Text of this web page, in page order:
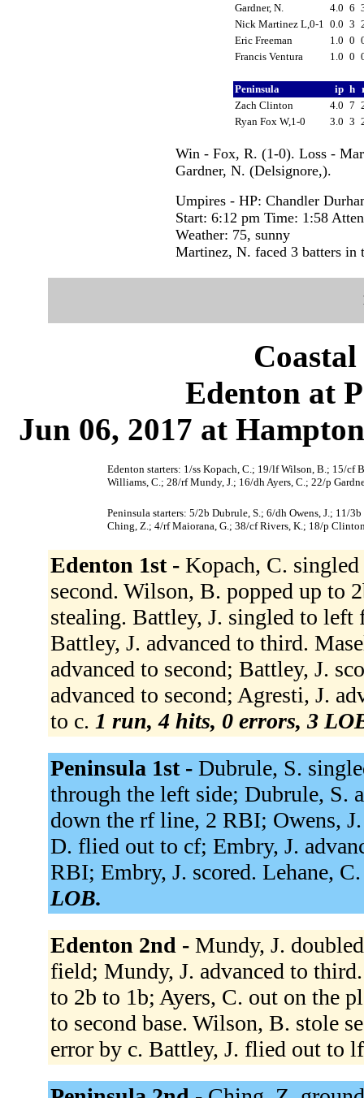
Gardner, N.
4.0 6
Nick Martinez L,0-1
0.0 3
Eric Freeman
1.0 0
Francis Ventura
1.0 0
Peninsula ip h
Zach Clinton
4.0 7
Ryan Fox W,1-0
3.0 3
Win - Fox, R. (1-0). Loss -
Gardner, N. (Delsignore,).
Umpires - HP: Chandler
Start: 6:12 pm Time: 1:58
Weather: 75, sunny
Martinez, N. faced 3 batters in
Edenton at
Jun 06, 2017 at
Edenton starters: 1/ss Kopach, C.; 19/lf Wilson, B.; 15/cf
Williams, C.; 28/rf Mundy, J.; 16/dh Ayers, C.; 22/p
Peninsula starters: 5/2b Dubrule, S.; 6/dh Owens, J.; 11/
Ching, Z.; 4/rf Maiorana, G.; 38/cf Rivers, K.; 18/p
Edenton 1st - Kopach, C.
second. Wilson, B. popped up to
stealing. Battley, J. singled to
Battley, J. advanced to third.
advanced to second; Battley, J.
advanced to second; Agresti, J.
to c. 1 run, 4 hits, 0 errors, 3
Peninsula 1st - Dubrule, S.
through the left side; Dubrule, S.
down the rf line, 2 RBI; Owens,
D. flied out to cf; Embry, J.
RBI; Embry, J. scored. Lehane,
LOB.
Edenton 2nd - Mundy, J.
field; Mundy, J. advanced to
to 2b to 1b; Ayers, C. out on the
to second base. Wilson, B. stole
error by c. Battley, J. flied out to